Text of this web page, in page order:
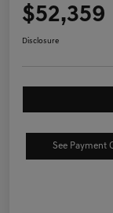
$52,359
Disclosure
See Payment